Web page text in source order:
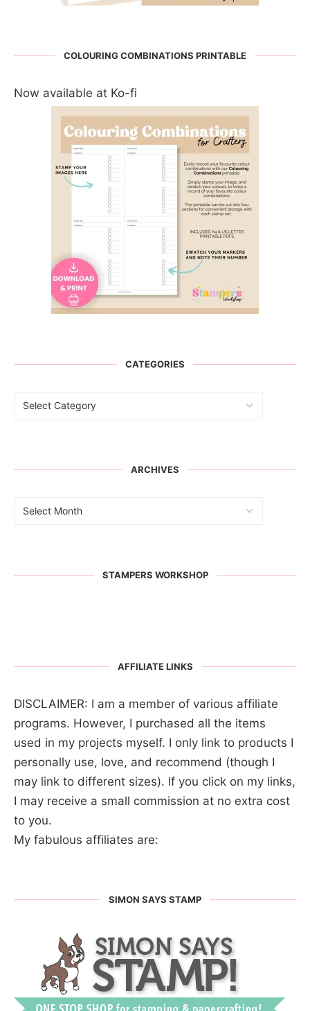
COLOURING COMBINATIONS PRINTABLE
Now available at Ko-fi
CATEGORIES
ARCHIVES
STAMPERS WORKSHOP
AFFILIATE LINKS
DISCLAIMER: I am a member of various affiliate
programs. However, I purchased all the items
used in my projects myself. I only link to products I
personally use, love, and recommend (though I
may link to different sizes). If you click on my links,
I may receive a small commission at no extra cost
to you.
My fabulous affiliates are:
SIMON SAYS STAMP